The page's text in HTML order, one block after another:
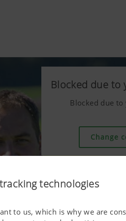
technologies
to us, which is why we are
Blocked due to
Blocked due
Change